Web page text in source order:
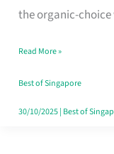
the organic-
Moment
Read More »
Best of Singapore
30/10/2025| Best of